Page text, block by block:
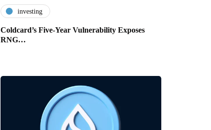
investing
Coldcard’s Five-Year Vulnerability Exposes
RNG…